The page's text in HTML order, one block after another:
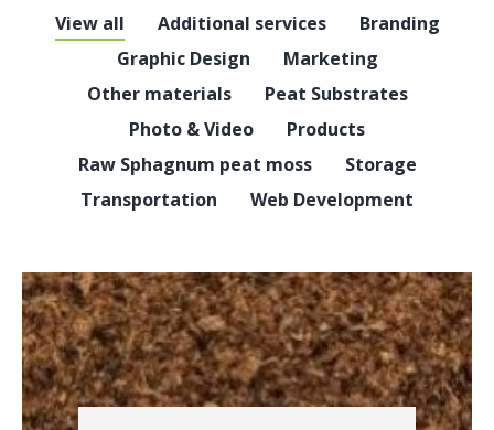
View all Additional services
Branding
Graphic Design
Marketing
Other materials
Peat Substrates
Photo & Video
Products
Raw Sphagnum peat moss
Storage
Transportation
Web Development